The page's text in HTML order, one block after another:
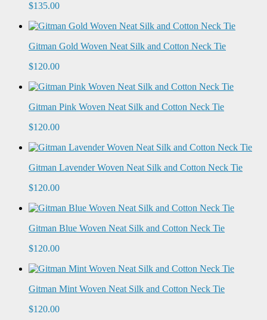
$135.00
Gitman Gold Woven Neat Silk and Cotton Neck Tie
$120.00
Gitman Pink Woven Neat Silk and Cotton Neck Tie
$120.00
Gitman Lavender Woven Neat Silk and Cotton Neck Tie
$120.00
Gitman Blue Woven Neat Silk and Cotton Neck Tie
$120.00
Gitman Mint Woven Neat Silk and Cotton Neck Tie
$120.00